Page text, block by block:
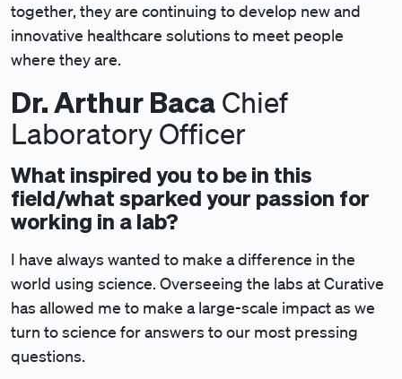
together, they are continuing to develop new and
innovative healthcare solutions to meet people
where they are.
Dr. Arthur Baca Chief
Laboratory Officer
What inspired you to be in this
field/what sparked your passion for
working in a lab?
I have always wanted to make a difference in the
world using science. Overseeing the labs at Curative
has allowed me to make a large-scale impact as we
turn to science for answers to our most pressing
questions.